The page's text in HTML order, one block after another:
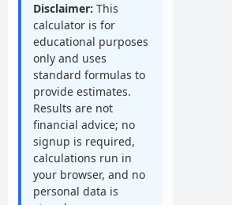
Disclaimer: This
calculator is for
educational purposes
only and uses
standard formulas to
provide estimates.
Results are not
financial advice; no
signup is required,
calculations run in
your browser, and no
personal data is